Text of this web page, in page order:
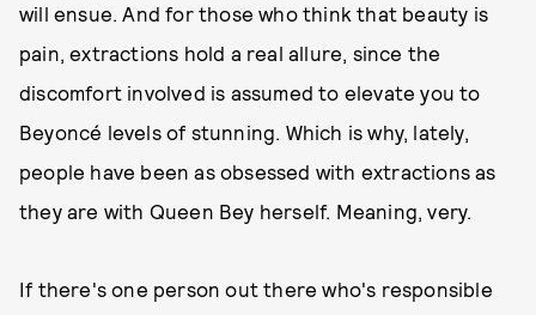
will ensue. And for those who think that beauty is
pain, extractions hold a real allure, since the
discomfort involved is assumed to elevate you to
Beyoncé levels of stunning. Which is why, lately,
people have been as obsessed with extractions as
they are with Queen Bey herself. Meaning, very.
If there's one person out there who's responsible